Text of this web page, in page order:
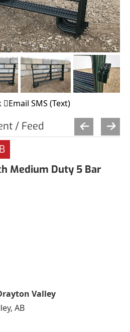
Email SMS (Text)
/ Feed
Medium Duty 5 Bar
Valley
AB